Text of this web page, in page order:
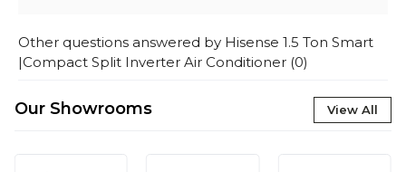
Other questions answered by Hisense 1.5 Ton Smart
|Compact Split Inverter Air Conditioner (0)
Our Showrooms View All